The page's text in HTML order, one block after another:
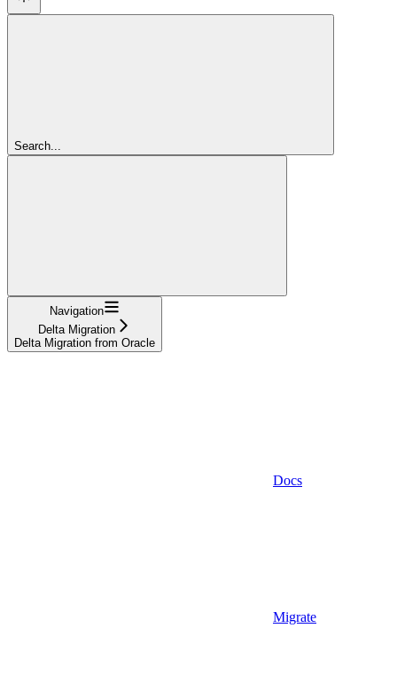
Search...
Navigation
Delta Migration
Delta Migration from Oracle
Docs
Migrate